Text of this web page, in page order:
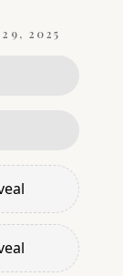
29, 2025